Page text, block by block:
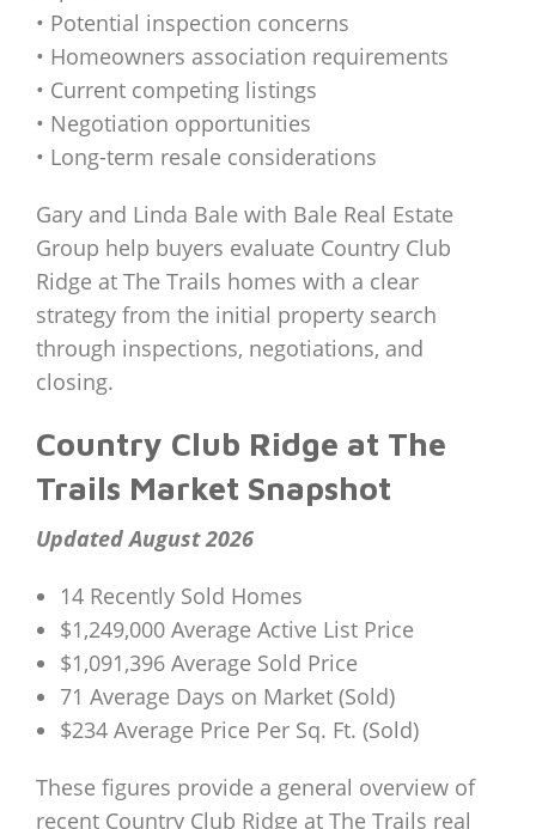
• Potential inspection concerns
• Homeowners association requirements
• Current competing listings
• Negotiation opportunities
• Long-term resale considerations
Gary and Linda Bale with Bale Real Estate
Group help buyers evaluate Country Club
Ridge at The Trails homes with a clear
strategy from the initial property search
through inspections, negotiations, and
closing.
Country Club Ridge at The
Trails Market Snapshot
Updated August 2026
14 Recently Sold Homes
$1,249,000 Average Active List Price
$1,091,396 Average Sold Price
71 Average Days on Market (Sold)
$234 Average Price Per Sq. Ft. (Sold)
These figures provide a general overview of
recent Country Club Ridge at The Trails real